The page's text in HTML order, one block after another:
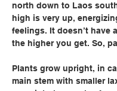
north down to Laos
high is very up,
feelings. It doesn’t have
the higher you get. So,
Plants grow upright, in
main stem with smaller